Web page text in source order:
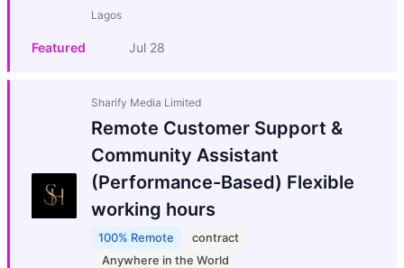
Lagos
Featured Jul 28
Sharify Media Limited
Remote Customer Support &
Community Assistant
(Performance-Based) Flexible
working hours
100% Remote
contract
Anywhere in the World